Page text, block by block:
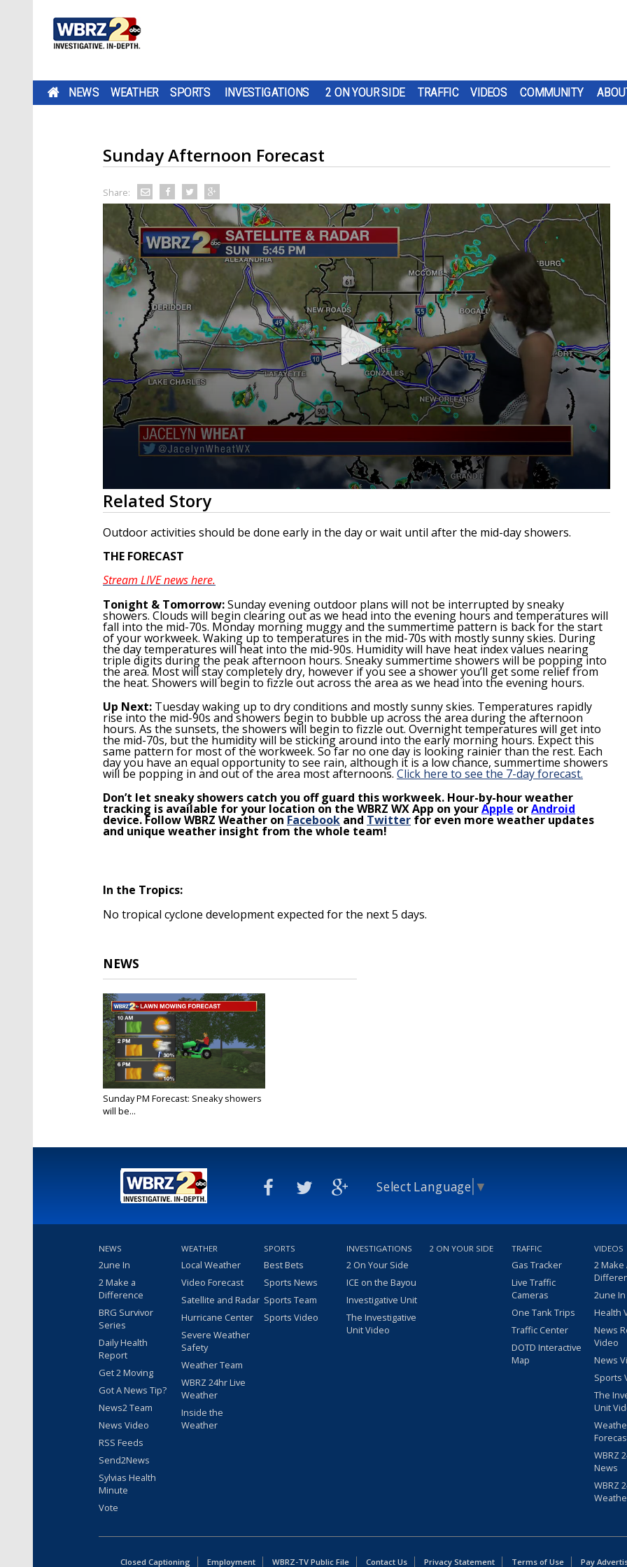
NEWS WEATHER SPORTS INVESTIGATIONS 2 ON YOUR SIDE TRAFFIC VIDEOS COMMUNITY
Sunday Afternoon Forecast
Share:
0
seconds
of
2
minutes,
58
secondsVolume
Related Story
Outdoor activities should be done early in the day or wait until after the mid-day showers.
THE FORECAST
Stream LIVE news here.
Tonight & Tomorrow:Sunday evening outdoor plans will not be interrupted by sneaky
showers. Clouds will begin clearing out as we head into the evening hours and temperatures will
fall into the mid-70s. Monday morning muggy and the summertime pattern is back for the start
of your workweek. Waking up to temperatures in the mid-70s with mostly sunny skies. During
the day temperatures will heat into the mid-90s. Humidity will have heat index values nearing
triple digits during the peak afternoon hours. Sneaky summertime showers will be popping into
the area. Most will stay completely dry, however if you see a shower you’ll get some relief from
the heat. Showers will begin to fizzle out across the area as we head into the evening hours.
Up Next: Tuesday waking up to dry conditions and mostly sunny skies. Temperatures rapidly
rise into the mid-90s and showers begin to bubble up across the area during the afternoon
hours. As the sunsets, the showers will begin to fizzle out. Overnight temperatures will get into
the mid-70s, but the humidity will be sticking around into the early morning hours. Expect this
same pattern for most of the workweek. So far no one day is looking rainier than the rest. Each
day you have an equal opportunity to see rain, although it is a low chance, summertime showers
will be popping in and out of the area most afternoons. Click here to see the 7-day forecast.
Don’t let sneaky showers catch you off guard thisworkweek. Hour-by-hour weather
tracking is available for your location on the WBRZ WX App on yourApple orAndroid
device. Follow WBRZ Weather on Facebook and Twitter for even more weather updates
and unique weather insight from the whole team!
In the Tropics:
No tropical cyclone development expected for the next 5 days.
NEWS
Sunday PM Forecast: Sneaky showers
will be...
Select Language ▼
NEWS
2une In
2 Make a
Difference
BRG Survivor
Series
Daily Health
Report
Get 2 Moving
Got A News Tip?
News2 Team
News Video
RSS Feeds
Send2News
Sylvias Health
Minute
Vote
WEATHER
Local Weather
Video Forecast
Satellite and Radar
Hurricane Center
Severe Weather
Safety
Weather Team
WBRZ 24hr Live
Weather
Inside the
Weather
SPORTS
Best Bets
Sports News
Sports Team
Sports Video
INVESTIGATIONS
2 On Your Side
ICE on the Bayou
Investigative Unit
The Investigative
Unit Video
2 ON YOUR SIDE TRAFFIC
Gas Tracker
Live Traffic
Cameras
One Tank Trips
Traffic Center
DOTD Interactive
Map
VIDEOS
2 Make
2une
Health
News
Video
News
Sports
The
Unit
WBRZ
News
WBRZ
Closed Captioning Employment WBRZ-TV Public File Contact Us Privacy Statement Terms of Use Pay